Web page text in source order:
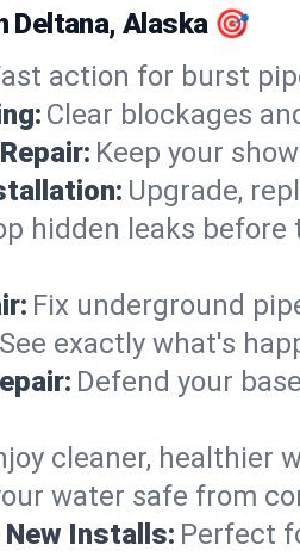
Deltana, Alaska 🎯
action for burst
Clear blockages
Keep your
Upgrade,
hidden leaks before
Fix underground
See exactly what's
Defend your
cleaner, healthier
water safe from
Installs: Perfect